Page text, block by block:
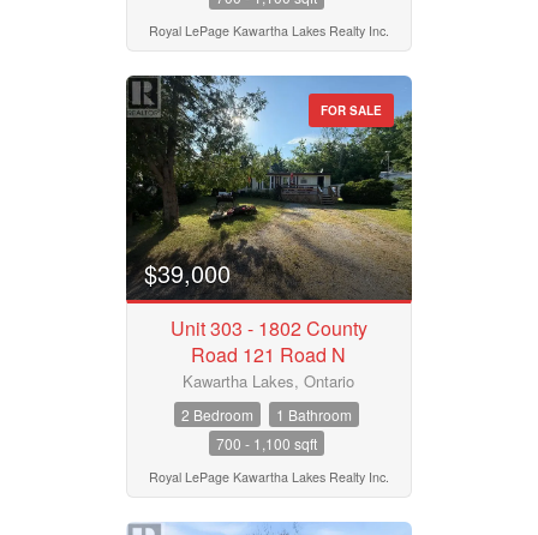
Search
Royal LePage Kawartha Lakes Realty Inc.
FOR SALE
$39,000
Unit 303 - 1802 County
Road 121 Road N
Kawartha Lakes, Ontario
2 Bedroom
1 Bathroom
700 - 1,100 sqft
Royal LePage Kawartha Lakes Realty Inc.